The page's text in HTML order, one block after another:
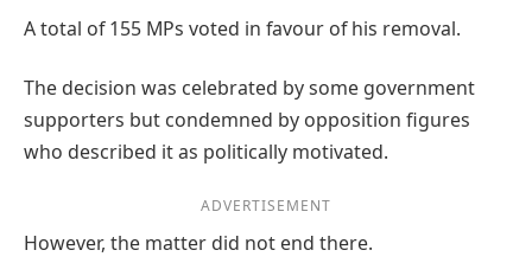
A total of 155 MPs voted in favour of his removal.
The decision was celebrated by some government
supporters but condemned by opposition figures
who described it as politically motivated.
ADVERTISEMENT
However, the matter did not end there.